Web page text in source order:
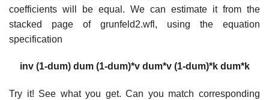
coefficients will be equal. We can estimate it from the
stacked page of grunfeld2.wfl, using the equation
specification
inv (1-dum) dum (1-dum)*v dum*v (1-dum)*k dum*k
Try it! See what you get. Can you match corresponding